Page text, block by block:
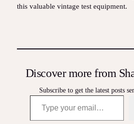
this valuable vintage test equipment.
Discover more from
Subscribe to get the latest posts
Type your email…